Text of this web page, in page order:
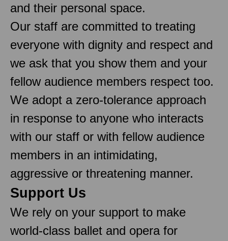
and their personal space.
Our staff are committed to treating
everyone with dignity and respect and
we ask that you show them and your
fellow audience members respect too.
We adopt a zero-tolerance approach
in response to anyone who interacts
with our staff or with fellow audience
members in an intimidating,
aggressive or threatening manner.
Support Us
We rely on your support to make
world-class ballet and opera for